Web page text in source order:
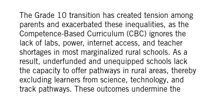
The Grade 10 transition has created tension among
parents and exacerbated these inequalities, as the
Competence-Based Curriculum (CBC) ignores the
lack of labs, power, internet access, and teacher
shortages in most marginalized rural schools. As a
result, underfunded and unequipped schools lack
the capacity to offer pathways in rural areas, thereby
excluding learners from science, technology, and
track pathways. These outcomes undermine the